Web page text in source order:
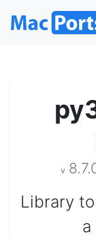
v
Library
a